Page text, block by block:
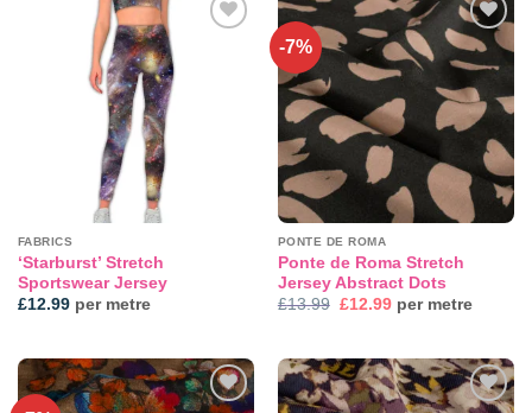
FABRICS
‘Starburst’ Stretch
Sportswear Jersey
£12.99per metre
-7%
Add to
wishlist
PONTE DE ROMA
Ponte de Roma Stretch
Jersey Abstract Dots
£13.99 Original
£12.99Current
price
per metre